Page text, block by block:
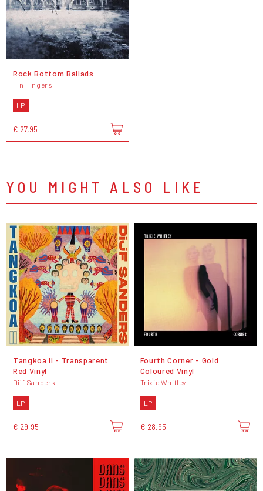
Rock Bottom Ballads
Tin Fingers
LP
€ 27,95
YOU MIGHT ALSO LIKE
Tangkoa II - Transparent
Red Vinyl
Dijf Sanders
LP
€ 29,95
Fourth Corner - Gold
Coloured Vinyl
Trixie Whitley
LP
€ 28,95